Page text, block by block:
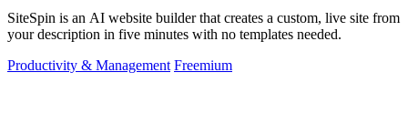
SiteSpin is an AI website builder that creates a custom, live site from
your description in five minutes with no templates needed.
Productivity & Management Freemium